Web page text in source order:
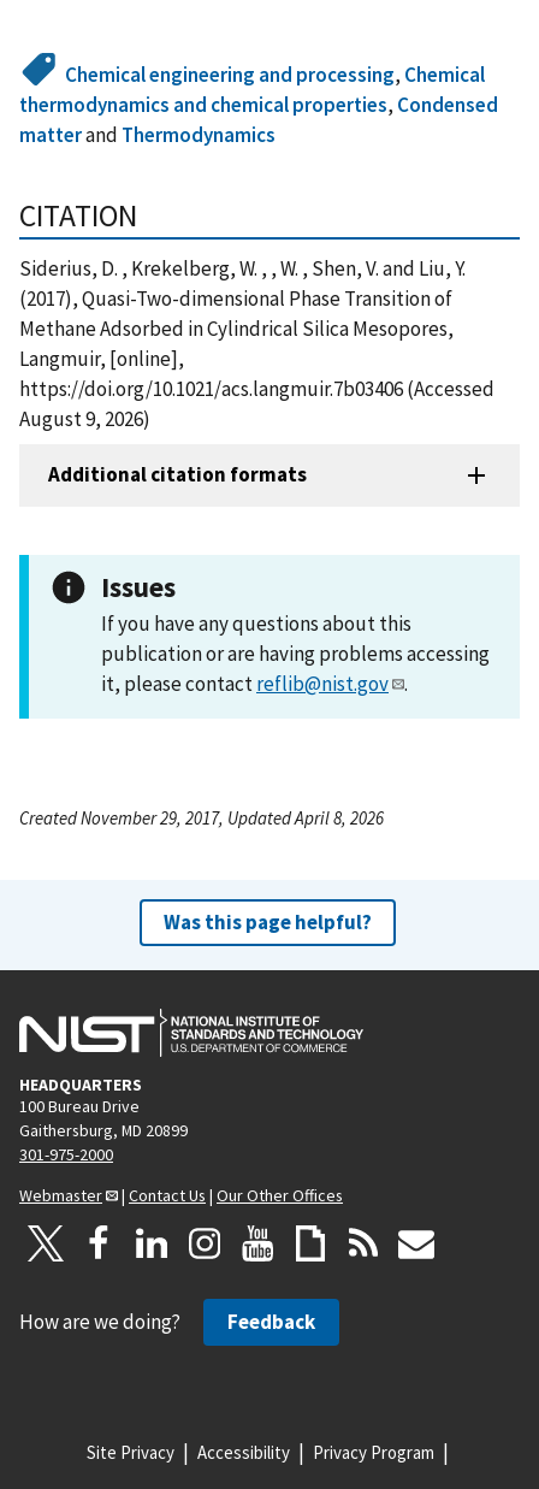
Chemical engineering and processing, Chemical
thermodynamics and chemical properties, Condensed
matterand Thermodynamics
CITATION
Siderius, D. , Krekelberg, W. , , W. , Shen, V. and Liu, Y.
(2017), Quasi-Two-dimensional Phase Transition of
Methane Adsorbed in Cylindrical Silica Mesopores,
Langmuir, [online],
https://doi.org/10.1021/acs.langmuir.7b03406 (Accessed
August 9, 2026)
Additional citation formats
Issues
If you have any questions about this
publication or are having problems accessing
it, please contactreflib@nist.gov .
Created November 29, 2017, Updated April 8, 2026
Was this page helpful?
HEADQUARTERS
100 Bureau Drive
Gaithersburg, MD 20899
301-975-2000
Webmaster
| Contact Us | Our Other Offices
How are we doing? Feedback
Site Privacy Accessibility Privacy Program